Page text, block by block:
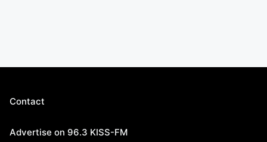
Contact
Advertise on 96.3 KISS-FM